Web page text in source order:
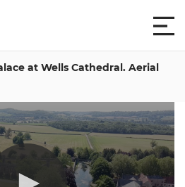
at Wells Cathedral. Aerial